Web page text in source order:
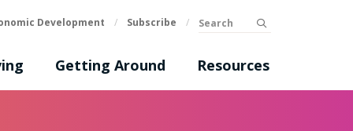
Getting Around Resources
Development / Subscribe / Search